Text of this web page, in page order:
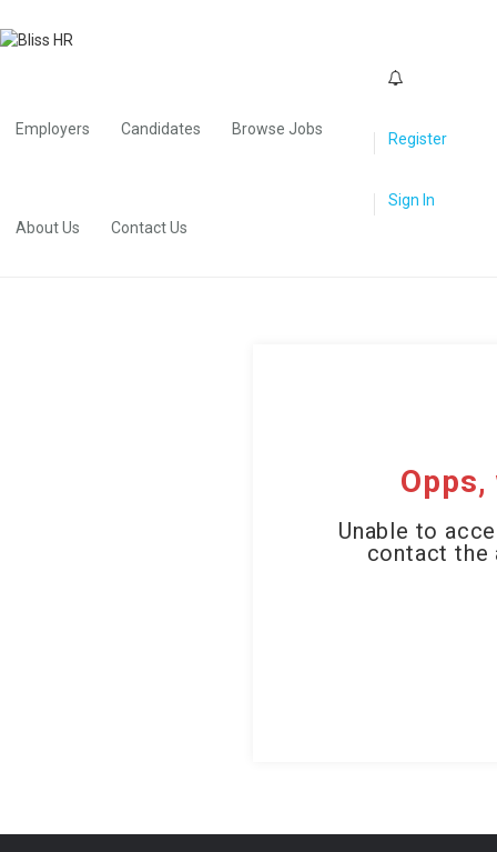
Employers Candidates Browse Jobs
About Us Contact Us
Register
Sign In
Unable to
contact the